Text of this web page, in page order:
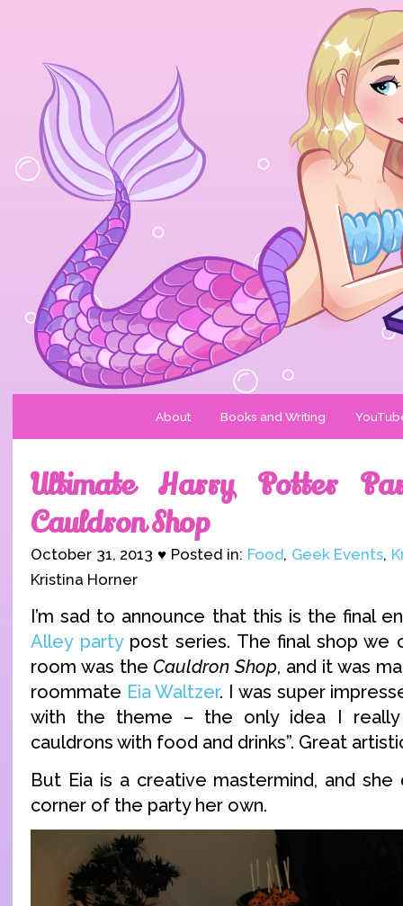
About Books and Writing
Ultimate Harry Potter
Cauldron Shop
October 31, 2013 ♥ Posted in: Food, Geek Events,
Kristina Horner
I’m sad to announce that this is the final
Alley partypost series. The final shop we
room was the Cauldron Shop, and it was
roommate Eia Waltzer. I was super
with the theme – the only idea I really
cauldrons with food and drinks”. Great
But Eia is a creative mastermind, and
corner of the party her own.